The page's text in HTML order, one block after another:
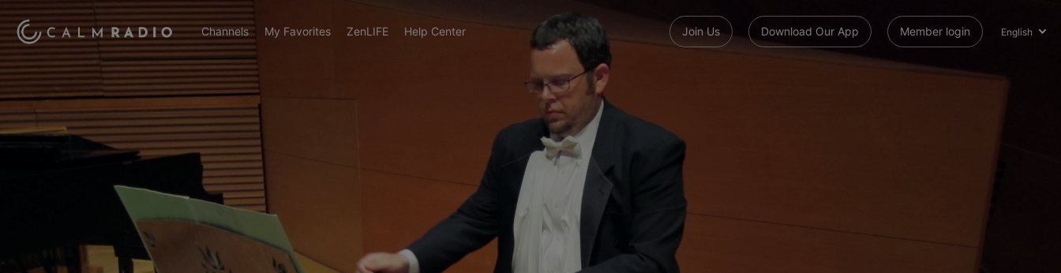
Channels My Favorites ZenLIFE Help Center Join Us Download Our App Member login English